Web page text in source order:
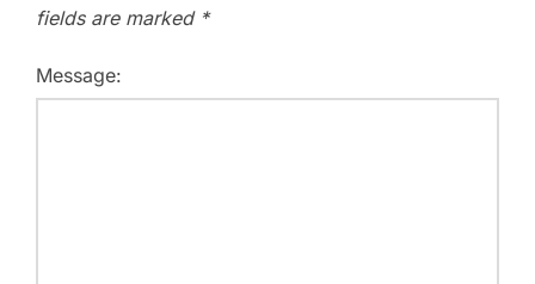
fields are marked *
Message: